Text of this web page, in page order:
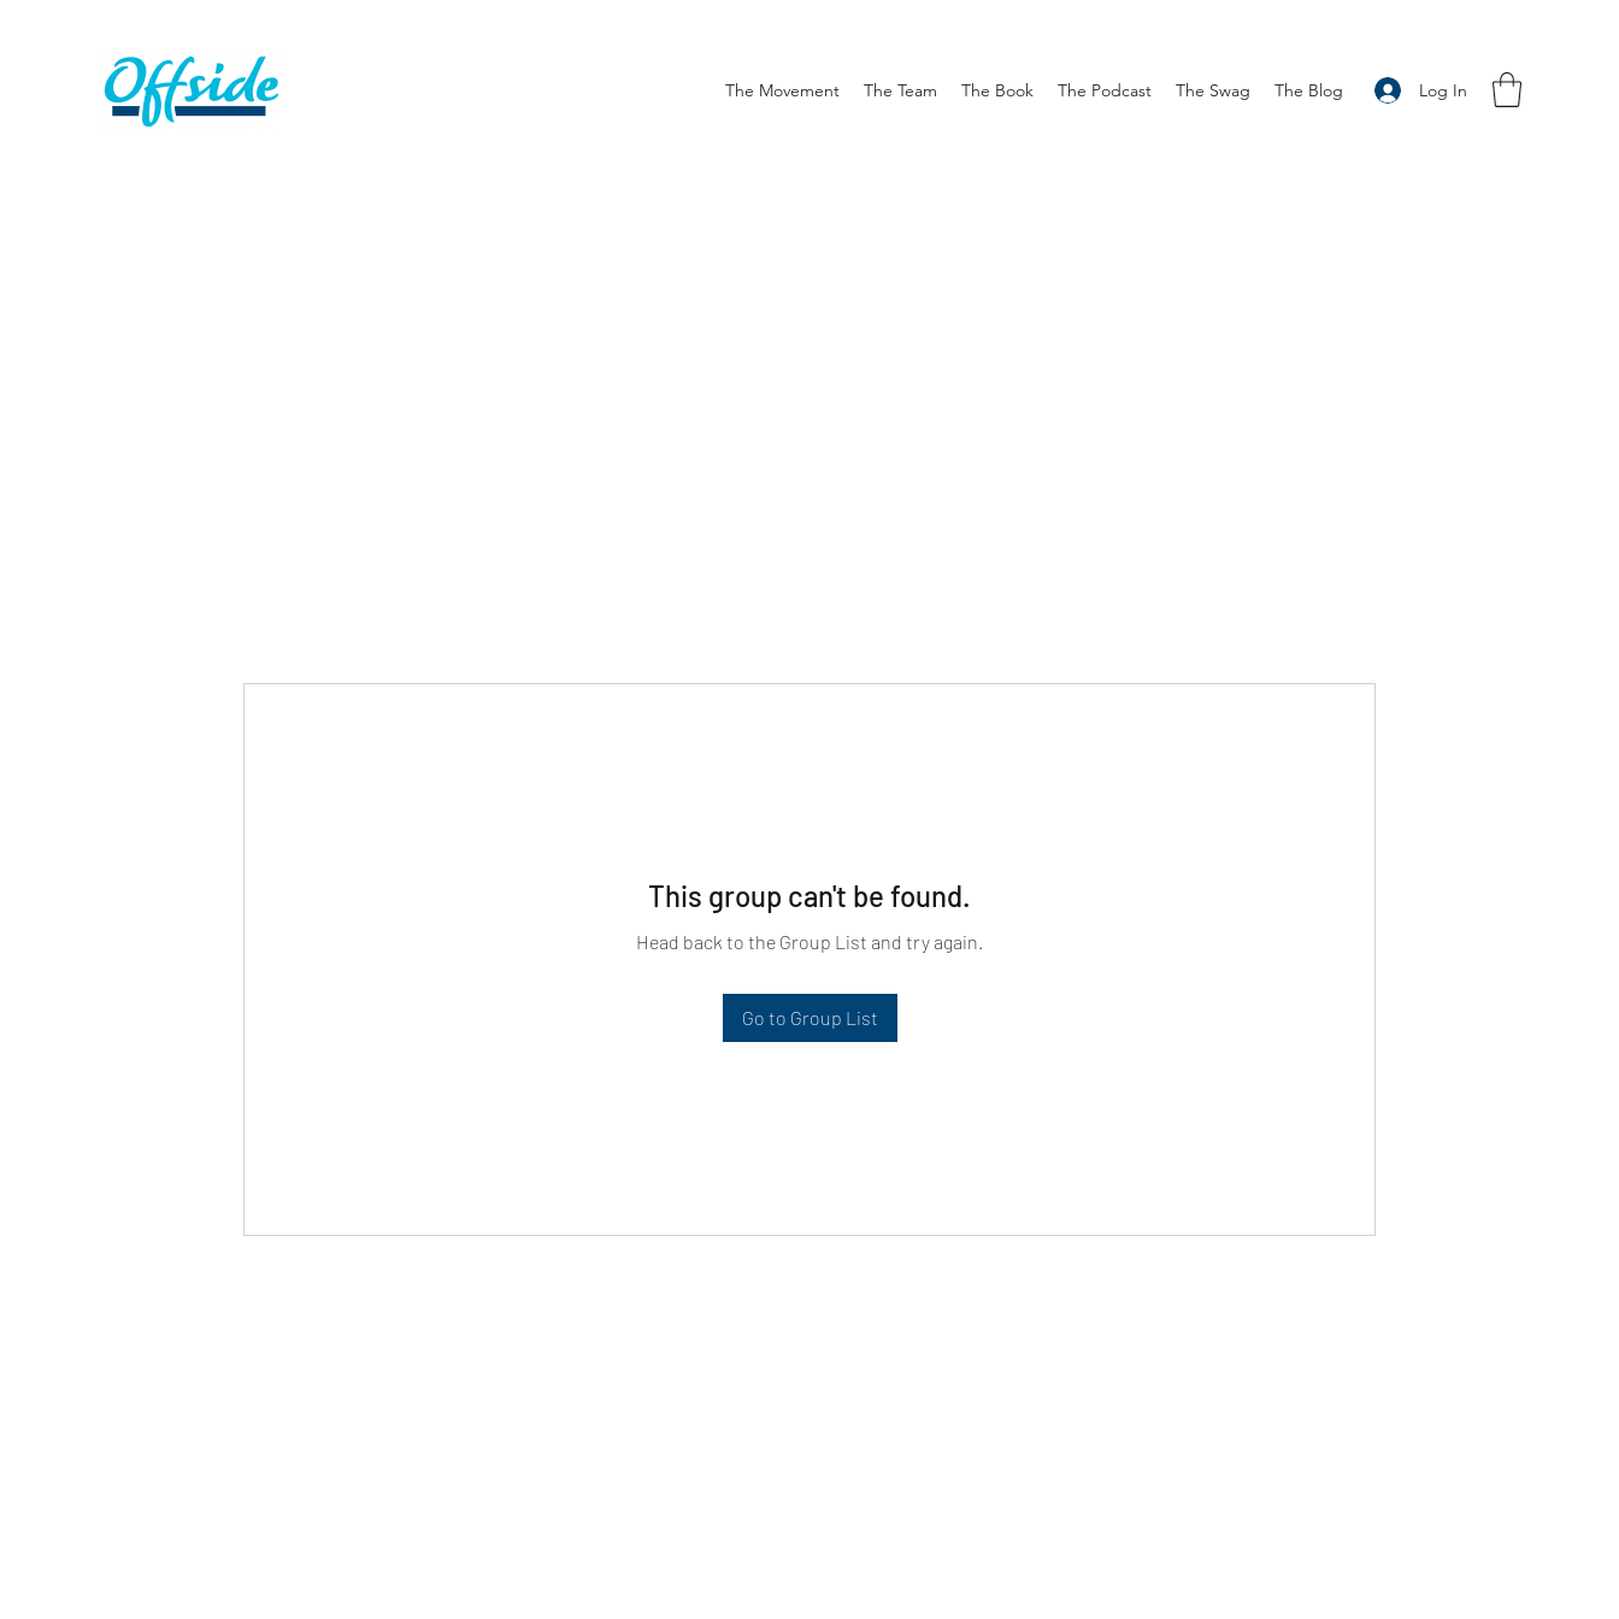
Log In
The Movement The Team The Book The Podcast The Swag The Blog
This group can't be found.
Head back to the Group List and try again.
Go to Group List